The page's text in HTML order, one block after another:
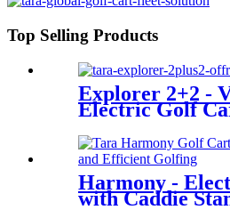
Top Selling Products
Explorer 2+2 -
Electric Golf
Harmony -
with Caddie